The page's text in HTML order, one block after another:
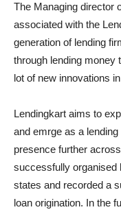
The Managing director
associated with the
generation of lending
through lending money
lot of new innovations
Lendingkart aims to
and emrge as a
presence further
successfully organised
states and recorded a
loan origination. In the